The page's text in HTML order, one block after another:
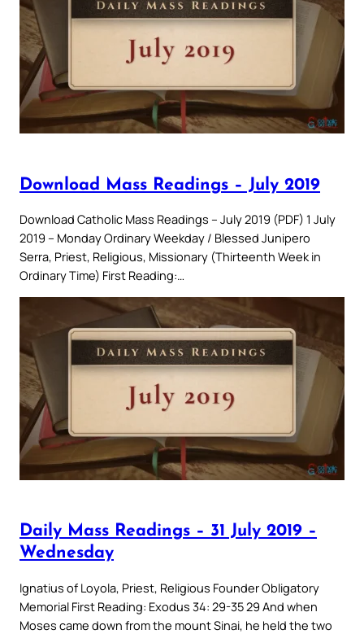
Download Mass Readings – July 2019
Download Catholic Mass Readings – July 2019 (PDF) 1 July
2019 – Monday Ordinary Weekday / Blessed Junipero
Serra, Priest, Religious, Missionary (Thirteenth Week in
Ordinary Time) First Reading:…
Daily Mass Readings – 31 July 2019 –
Wednesday
Ignatius of Loyola, Priest, Religious Founder Obligatory
Memorial First Reading: Exodus 34: 29-35 29 And when
Moses came down from the mount Sinai, he held the two